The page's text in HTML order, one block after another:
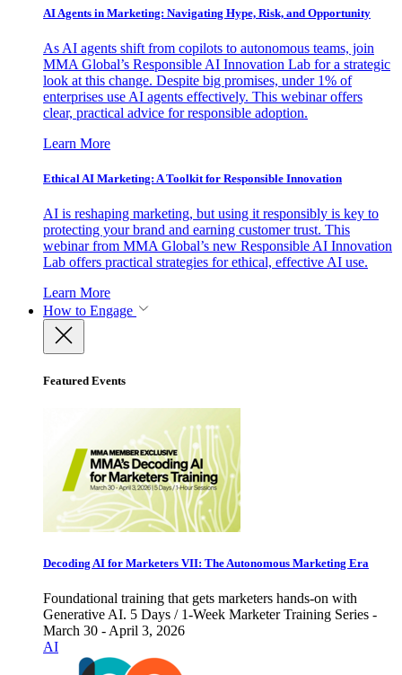
AI Agents in Marketing: Navigating Hype, Risk, and Opportunity
As AI agents shift from copilots to autonomous teams, join
MMA Global’s Responsible AI Innovation Lab for a strategic
look at this change. Despite big promises, under 1% of
enterprises use AI agents effectively. This webinar offers
clear, practical advice for responsible adoption.
Learn More
Ethical AI Marketing: A Toolkit for Responsible Innovation
AI is reshaping marketing, but using it responsibly is key to
protecting your brand and earning customer trust. This
webinar from MMA Global’s new Responsible AI Innovation
Lab offers practical strategies for ethical, effective AI use.
Learn More
How to Engage
Featured Events
Decoding AI for Marketers VII: The Autonomous Marketing Era
Foundational training that gets marketers hands-on with
Generative AI. 5 Days / 1-Week Marketer Training Series -
March 30 - April 3, 2026
AI